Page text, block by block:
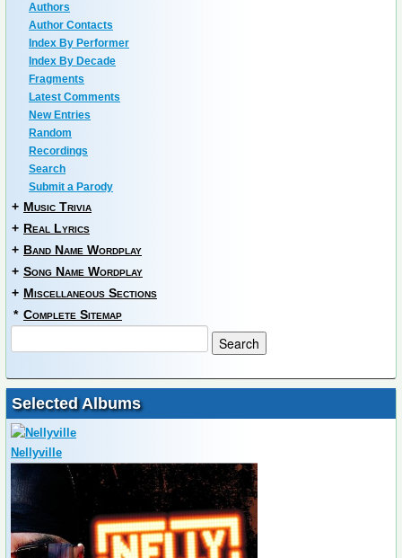
Authors
Author Contacts
Index By Performer
Index By Decade
Fragments
Latest Comments
New Entries
Random
Recordings
Search
Submit a Parody
+ Music Trivia
+ Real Lyrics
+ Band Name Wordplay
+ Song Name Wordplay
+ Miscellaneous Sections
* Complete Sitemap
Selected Albums
Nellyville